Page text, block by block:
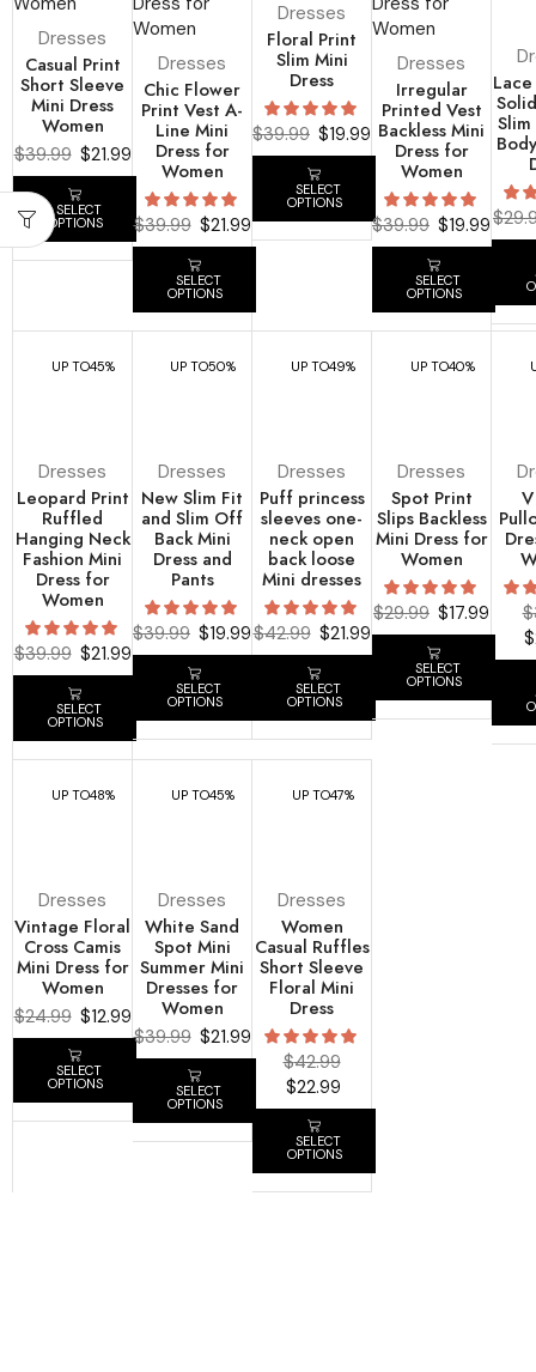
Dresses
Casual Print
Short Sleeve
Mini Dress
Women
$39.99 $21.99
SELECT
OPTIONS
Dresses
Chic Flower
Print Vest A-
Line Mini
Dress for
Women
$39.99 $21.99
SELECT
OPTIONS
Dresses
Floral Print
Slim Mini
Dress
$39.99 $19.99
SELECT
OPTIONS
Dresses
Irregular
Printed Vest
Backless Mini
Dress for
Women
$39.99 $19.99
SELECT
OPTIONS
$
UP TO45%
Dresses
Leopard Print
Ruffled
Hanging Neck
Fashion Mini
Dress for
Women
$39.99 $21.99
SELECT
OPTIONS
UP TO50%
Dresses
New Slim Fit
and Slim Off
Back Mini
Dress and
Pants
$39.99 $19.99
SELECT
OPTIONS
UP TO49%
Dresses
Puff princess
sleeves one-
neck open
back loose
Mini dresses
$42.99 $21.99
SELECT
OPTIONS
UP TO40%
Dresses
Spot Print
Slips Backless
Mini Dress for
Women
$29.99 $17.99
SELECT
OPTIONS
$
$
UP TO48%
Dresses
Vintage Floral
Cross Camis
Mini Dress for
Women
$24.99 $12.99
SELECT
OPTIONS
UP TO45%
Dresses
White Sand
Spot Mini
Summer Mini
Dresses for
Women
$39.99 $21.99
SELECT
OPTIONS
UP TO47%
Dresses
Women
Casual Ruffles
Short Sleeve
Floral Mini
Dress
$42.99
$22.99
SELECT
OPTIONS